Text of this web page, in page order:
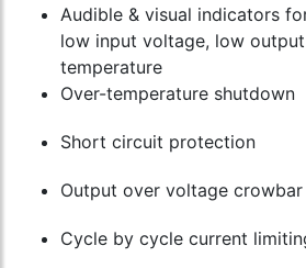
Audible & visual indicators
low input voltage, low
temperature
Over-temperature shutdown
Short circuit protection
Output over voltage crowbar
Cycle by cycle current